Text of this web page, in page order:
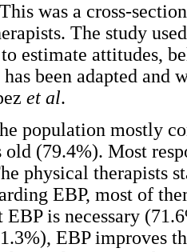
This was a cross-
The study
estimate attitudes,
been adapted
et al.
population mostly
old (79.4%). Most
physical therapists
EBP, most of
EBP is necessary
EBP improves